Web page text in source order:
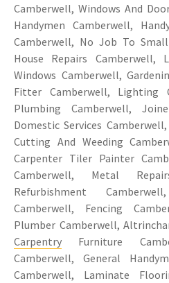
Camberwell, Windows And
Handymen Camberwell,
Camberwell, No Job To
House Repairs Camberwell,
Windows Camberwell,
Fitter Camberwell, Lighting
Plumbing Camberwell,
Domestic Services
Cutting And Weeding
Carpenter Tiler Painter
Camberwell, Metal
Refurbishment
Camberwell, Fencing
Plumber Camberwell,
Carpentry Furniture
Camberwell, General
Camberwell, Laminate